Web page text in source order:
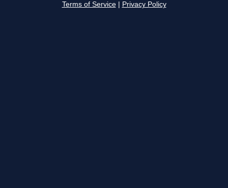
Terms of Service Privacy Policy